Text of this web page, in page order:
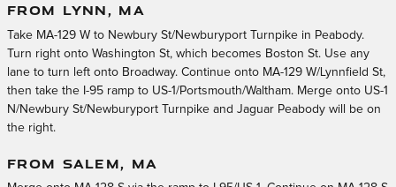
FROM LYNN, MA
Take MA-129 W to Newbury St/Newburyport Turnpike in Peabody.
Turn right onto Washington St, which becomes Boston St. Use any
lane to turn left onto Broadway. Continue onto MA-129 W/Lynnfield St,
then take the I-95 ramp to US-1/Portsmouth/Waltham. Merge onto US-1
N/Newbury St/Newburyport Turnpike and Jaguar Peabody will be on
the right.
FROM SALEM, MA